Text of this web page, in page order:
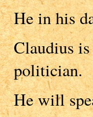
He in his
Claudius
politician.
He will